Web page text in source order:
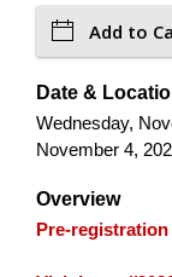
Add to
Date &
Wednesday,
November 4,
Overview
Pre-